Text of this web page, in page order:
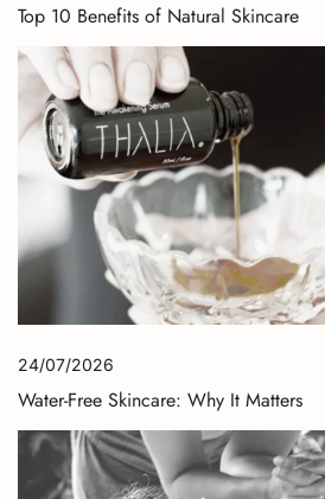
Top 10 Benefits of Natural Skincare
24/07/2026
Water-Free Skincare: Why It Matters